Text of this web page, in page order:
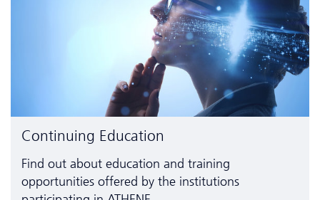
Continuing Education
Find out about education and training
opportunities offered by the institutions